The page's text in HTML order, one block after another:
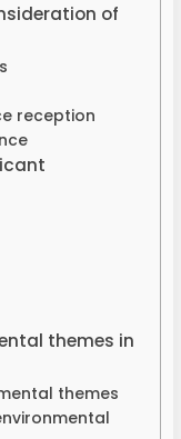
of
reception
themes in
themes